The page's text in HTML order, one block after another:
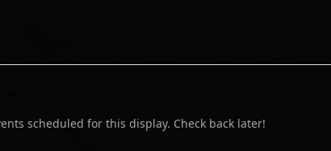
scheduled for this display. Check back later!